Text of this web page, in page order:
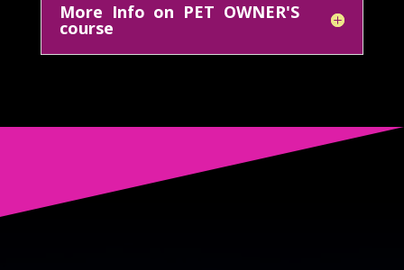
More Info on PET OWNER'S
course